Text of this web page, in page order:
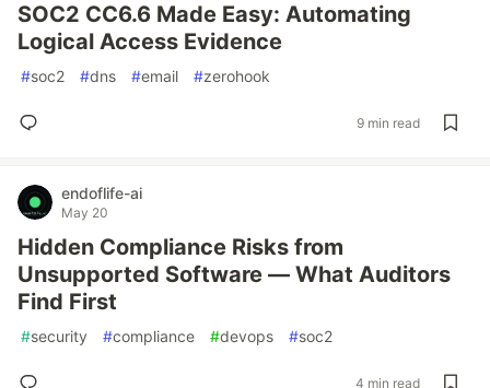
SOC2 CC6.6 Made Easy: Automating
Logical Access Evidence
#soc2 #dns #email #zerohook
9 min read
endoflife-ai
May 20
Hidden Compliance Risks from
Unsupported Software — What Auditors
Find First
#security #compliance #devops #soc2
4 min read